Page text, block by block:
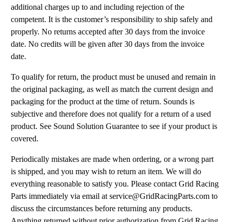
additional charges up to and including rejection of the
competent. It is the customer’s responsibility to ship safely and
properly. No returns accepted after 30 days from the invoice
date. No credits will be given after 30 days from the invoice
date.
To qualify for return, the product must be unused and remain in
the original packaging, as well as match the current design and
packaging for the product at the time of return. Sounds is
subjective and therefore does not qualify for a return of a used
product. See Sound Solution Guarantee to see if your product is
covered.
Periodically mistakes are made when ordering, or a wrong part
is shipped, and you may wish to return an item. We will do
everything reasonable to satisfy you. Please contact Grid Racing
Parts immediately via email at service@GridRacingParts.com to
discuss the circumstances before returning any products.